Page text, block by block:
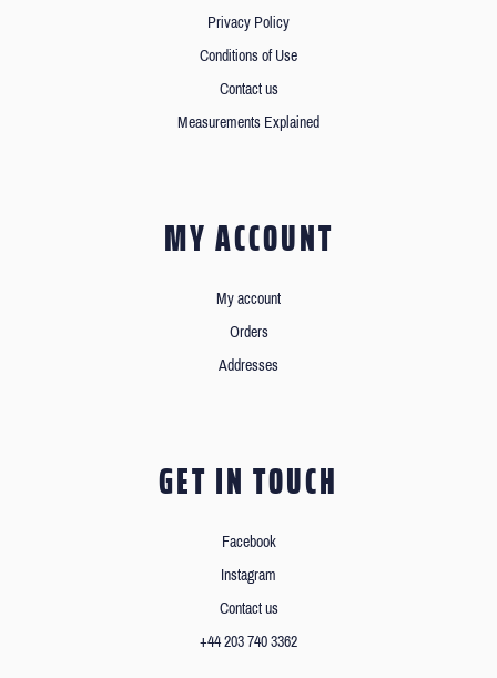
Privacy Policy
Conditions of Use
Contact us
Measurements Explained
MY ACCOUNT
My account
Orders
Addresses
GET IN TOUCH
Facebook
Instagram
Contact us
+44 203 740 3362